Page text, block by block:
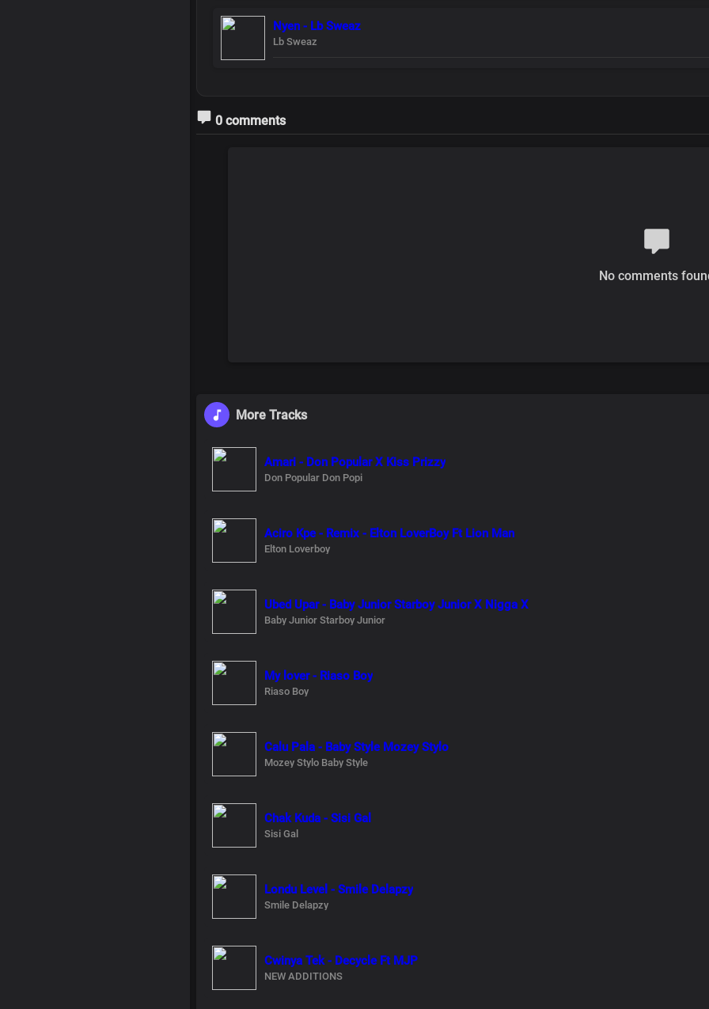
Nyen - Lb Sweaz
Lb Sweaz
0 comments
No comments
More Tracks
Amari - Don Popular X Kiss Prizzy
Don Popular Don Popi
Aciro Kpe - Remix - Elton LoverBoy Ft Lion Man
Elton Loverboy
Ubed Upar - Baby Junior Starboy Junior X Nigga X
Baby Junior Starboy Junior
My lover - Riaso Boy
Riaso Boy
Calu Pala - Baby Style Mozey Stylo
Mozey Stylo Baby Style
Chak Kuda - Sisi Gal
Sisi Gal
Londu Level - Smile Delapzy
Smile Delapzy
Cwinya Tek - Decycle Ft MJP
NEW ADDITIONS